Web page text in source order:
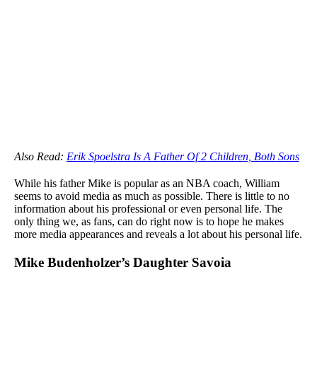
Also Read: Erik Spoelstra Is A Father Of 2 Children, Both Sons
While his father Mike is popular as an NBA coach, William
seems to avoid media as much as possible. There is little to no
information about his professional or even personal life. The
only thing we, as fans, can do right now is to hope he makes
more media appearances and reveals a lot about his personal life.
Mike Budenholzer’s Daughter Savoia